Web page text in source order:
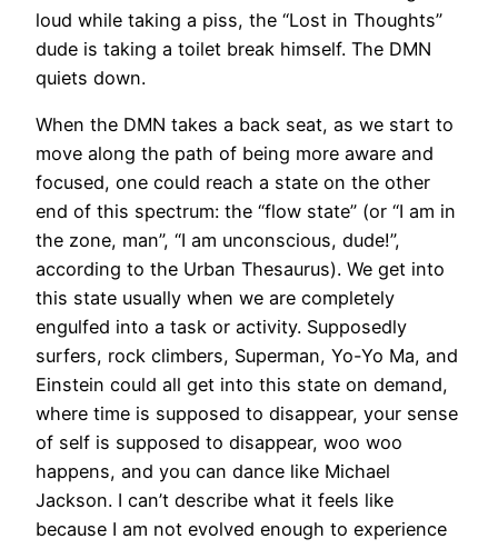
loud while taking a piss, the “Lost in Thoughts”
dude is taking a toilet break himself. The DMN
quiets down.
When the DMN takes a back seat, as we start to
move along the path of being more aware and
focused, one could reach a state on the other
end of this spectrum: the “flow state” (or “I am in
the zone, man”, “I am unconscious, dude!”,
according to the Urban Thesaurus). We get into
this state usually when we are completely
engulfed into a task or activity. Supposedly
surfers, rock climbers, Superman, Yo-Yo Ma, and
Einstein could all get into this state on demand,
where time is supposed to disappear, your sense
of self is supposed to disappear, woo woo
happens, and you can dance like Michael
Jackson. I can’t describe what it feels like
because I am not evolved enough to experience